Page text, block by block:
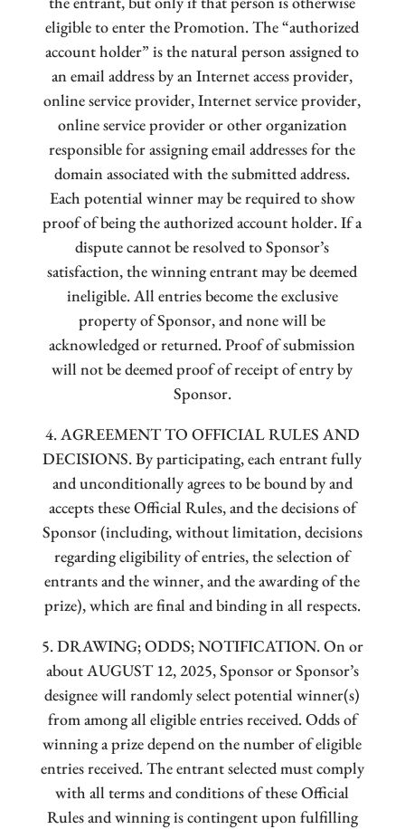
eligible to enter the Promotion. The “authorized
account holder” is the natural person assigned to
an email address by an Internet access provider,
online service provider, Internet service provider,
online service provider or other organization
responsible for assigning email addresses for the
domain associated with the submitted address.
Each potential winner may be required to show
proof of being the authorized account holder. If a
dispute cannot be resolved to Sponsor’s
satisfaction, the winning entrant may be deemed
ineligible. All entries become the exclusive
property of Sponsor, and none will be
acknowledged or returned. Proof of submission
will not be deemed proof of receipt of entry by
Sponsor.
4. AGREEMENT TO OFFICIAL RULES AND
DECISIONS. By participating, each entrant fully
and unconditionally agrees to be bound by and
accepts these Official Rules, and the decisions of
Sponsor (including, without limitation, decisions
regarding eligibility of entries, the selection of
entrants and the winner, and the awarding of the
prize), which are final and binding in all respects.
5. DRAWING; ODDS; NOTIFICATION. On or
about AUGUST 12, 2025, Sponsor or Sponsor’s
designee will randomly select potential winner(s)
from among all eligible entries received. Odds of
winning a prize depend on the number of eligible
entries received. The entrant selected must comply
with all terms and conditions of these Official
Rules and winning is contingent upon fulfilling